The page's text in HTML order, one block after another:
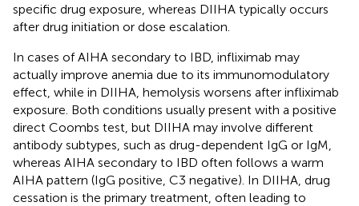
specific drug exposure, whereas DIIHA typically occurs
after drug initiation or dose escalation.
In cases of AIHA secondary to IBD, infliximab may
actually improve anemia due to its immunomodulatory
effect, while in DIIHA, hemolysis worsens after infliximab
exposure. Both conditions usually present with a positive
direct Coombs test, but DIIHA may involve different
antibody subtypes, such as drug-dependent IgG or IgM,
whereas AIHA secondary to IBD often follows a warm
AIHA pattern (IgG positive, C3 negative). In DIIHA, drug
cessation is the primary treatment, often leading to